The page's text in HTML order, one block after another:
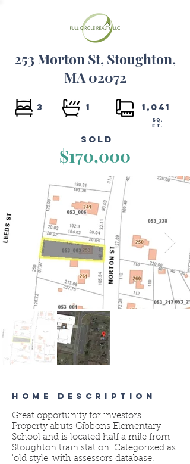
253 Morton St, Stoughton,
MA 02072
3 1 1,041
SQ.
FT.
Sold
$170,000
HOME DESCRIPTION
Great opportunity for investors.
Property abuts Gibbons Elementary
School and is located half a mile from
Stoughton train station. Categorized as
'old style' with assessors database.